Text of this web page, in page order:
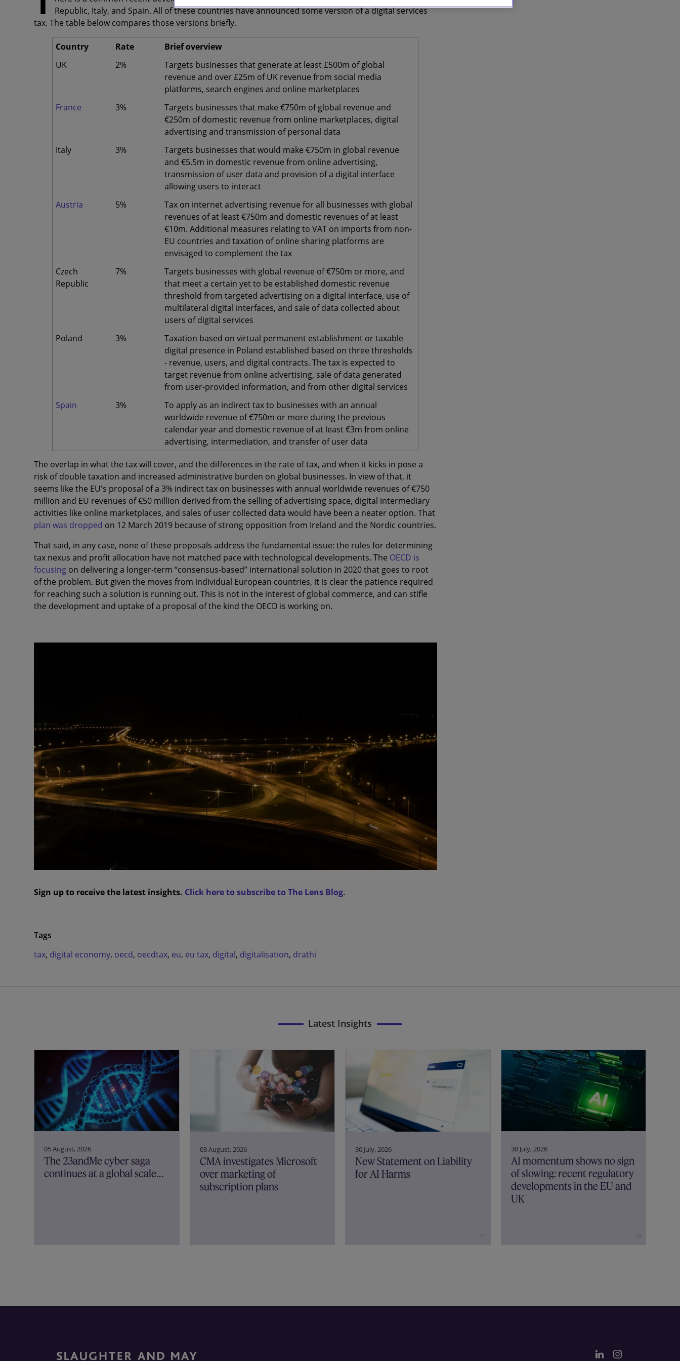
Republic, Italy, and Spain. All of these countries have announced some version of a digital services
tax. The table below compares those versions briefly.
Country Rate
Brief overview
UK
2%
Targets businesses that generate at least £500m of global
revenue and over £25m of UK revenue from social media
platforms, search engines and online marketplaces
France
3%
Targets businesses that make €750m of global revenue and
€250m of domestic revenue from online marketplaces, digital
advertising and transmission of personal data
Italy
3%
Targets businesses that would make €750m in global revenue
and €5.5m in domestic revenue from online advertising,
transmission of user data and provision of a digital interface
allowing users to interact
Austria
5%
Tax on internet advertising revenue for all businesses with global
revenues of at least €750m and domestic revenues of at least
€10m. Additional measures relating to VAT on imports from non-
EU countries and taxation of online sharing platforms are
envisaged to complement the tax
Czech
Republic
7%
Targets businesses with global revenue of €750m or more, and
that meet a certain yet to be established domestic revenue
threshold from targeted advertising on a digital interface, use of
multilateral digital interfaces, and sale of data collected about
users of digital services
Poland
3%
Taxation based on virtual permanent establishment or taxable
digital presence in Poland established based on three thresholds
- revenue, users, and digital contracts. The tax is expected to
target revenue from online advertising, sale of data generated
from user-provided information, and from other digital services
Spain
3%
To apply as an indirect tax to businesses with an annual
worldwide revenue of €750m or more during the previous
calendar year and domestic revenue of at least €3m from online
advertising, intermediation, and transfer of user data
The overlap in what the tax will cover, and the differences in the rate of tax, and when it kicks in pose a
risk of double taxation and increased administrative burden on global businesses. In view of that, it
seems like the EU's proposal of a 3% indirect tax on businesses with annual worldwide revenues of €750
million and EU revenues of €50 million derived from the selling of advertising space, digital intermediary
activities like online marketplaces, and sales of user collected data would have been a neater option. That
plan was dropped on 12 March 2019 because of strong opposition from Ireland and the Nordic countries.
That said, in any case, none of these proposals address the fundamental issue: the rules for determining
tax nexus and profit allocation have not matched pace with technological developments. The OECD is
focusing on delivering a longer-term “consensus-based” international solution in 2020 that goes to root
of the problem. But given the moves from individual European countries, it is clear the patience required
for reaching such a solution is running out. This is not in the interest of global commerce, and can stifle
the development and uptake of a proposal of the kind the OECD is working on.
Sign up to receive the latest insights. Click here to subscribe to The Lens Blog.
Tags
tax, digital economy, oecd, oecdtax, eu, eu tax, digital, digitalisation, drathi
Latest Insights
05 August, 2026
The 23andMe cyber saga
continues at a global scale…
03 August, 2026
CMA investigates Microsoft
over marketing of
subscription plans
30 July, 2026
New Statement on Liability
for AI Harms
71
30 July, 2026
AI momentum shows no sign
of slowing: recent regulatory
developments in the EU and
UK
38